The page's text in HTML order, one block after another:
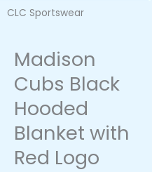
CLC Sportswear
Madison
Cubs Black
Hooded
Blanket with
Red Logo